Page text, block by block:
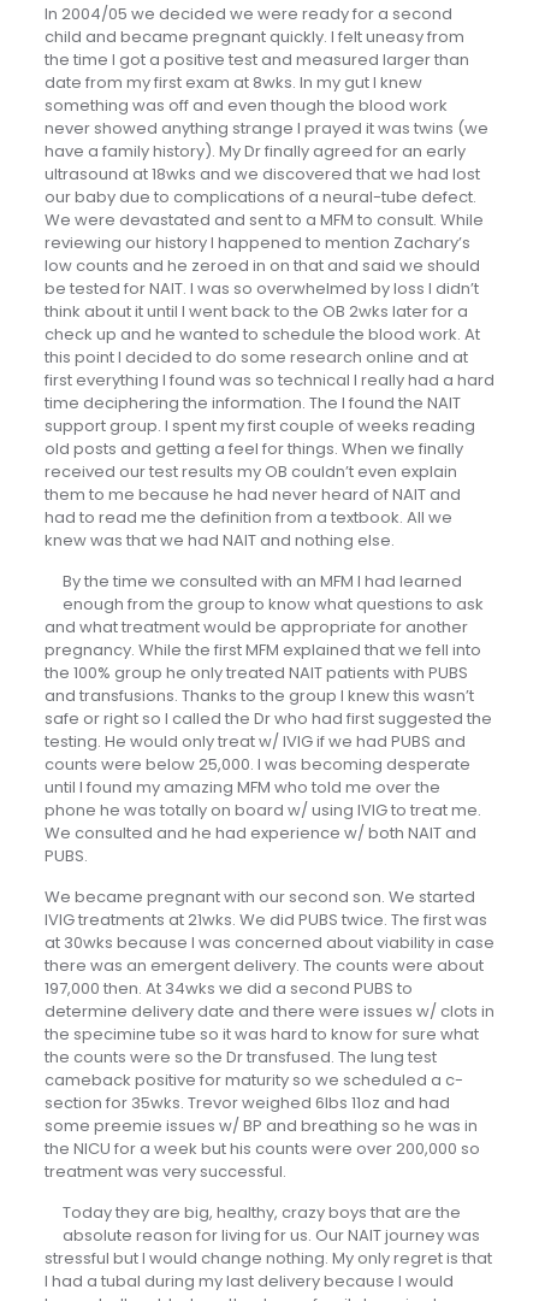
In 2004/05 we decided we were ready for a second
child and became pregnant quickly. I felt uneasy from
the time I got a positive test and measured larger than
date from my first exam at 8wks. In my gut I knew
something was off and even though the blood work
never showed anything strange I prayed it was twins (we
have a family history). My Dr finally agreed for an early
ultrasound at 18wks and we discovered that we had lost
our baby due to complications of a neural-tube defect.
We were devastated and sent to a MFM to consult. While
reviewing our history I happened to mention Zachary’s
low counts and he zeroed in on that and said we should
be tested for NAIT. I was so overwhelmed by loss I didn’t
think about it until I went back to the OB 2wks later for a
check up and he wanted to schedule the blood work. At
this point I decided to do some research online and at
first everything I found was so technical I really had a hard
time deciphering the information. The I found the NAIT
support group. I spent my first couple of weeks reading
old posts and getting a feel for things. When we finally
received our test results my OB couldn’t even explain
them to me because he had never heard of NAIT and
had to read me the definition from a textbook. All we
knew was that we had NAIT and nothing else.
By the time we consulted with an MFM I had learned
enough from the group to know what questions to ask
and what treatment would be appropriate for another
pregnancy. While the first MFM explained that we fell into
the 100% group he only treated NAIT patients with PUBS
and transfusions. Thanks to the group I knew this wasn’t
safe or right so I called the Dr who had first suggested the
testing. He would only treat w/ IVIG if we had PUBS and
counts were below 25,000. I was becoming desperate
until I found my amazing MFM who told me over the
phone he was totally on board w/ using IVIG to treat me.
We consulted and he had experience w/ both NAIT and
PUBS.
We became pregnant with our second son. We started
IVIG treatments at 21wks. We did PUBS twice. The first was
at 30wks because I was concerned about viability in case
there was an emergent delivery. The counts were about
197,000 then. At 34wks we did a second PUBS to
determine delivery date and there were issues w/ clots in
the specimine tube so it was hard to know for sure what
the counts were so the Dr transfused. The lung test
cameback positive for maturity so we scheduled a c-
section for 35wks. Trevor weighed 6lbs 11oz and had
some preemie issues w/ BP and breathing so he was in
the NICU for a week but his counts were over 200,000 so
treatment was very successful.
Today they are big, healthy, crazy boys that are the
absolute reason for living for us. Our NAIT journey was
stressful but I would change nothing. My only regret is that
I had a tubal during my last delivery because I would